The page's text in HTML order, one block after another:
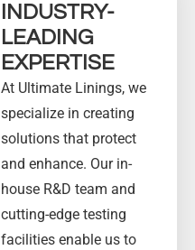
INDUSTRY-
LEADING
EXPERTISE
At Ultimate Linings, we
specialize in creating
solutions that protect
and enhance. Our in-
house R&D team and
cutting-edge testing
facilities enable us to